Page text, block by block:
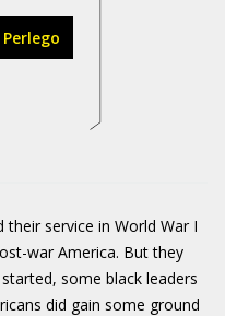
their service in World War I
war America. But they
some black leaders
did gain some ground